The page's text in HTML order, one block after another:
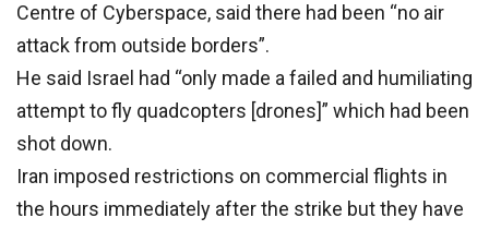
Centre of Cyberspace, said there had been “no air
attack from outside borders”.
He said Israel had “only made a failed and humiliating
attempt to fly quadcopters [drones]” which had been
shot down.
Iran imposed restrictions on commercial flights in
the hours immediately after the strike but they have